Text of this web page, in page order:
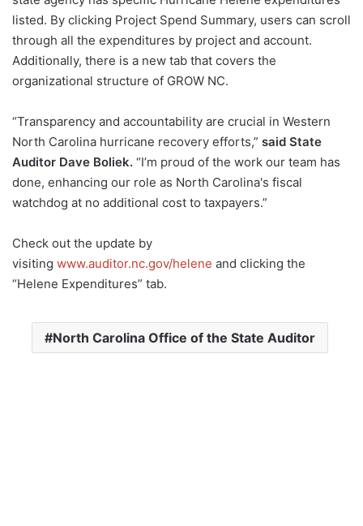
listed. By clicking Project Spend Summary, users can scroll
through all the expenditures by project and account.
Additionally, there is a new tab that covers the
organizational structure of GROW NC.
“Transparency and accountability are crucial in Western
North Carolina hurricane recovery efforts,” said State
Auditor Dave Boliek. “I’m proud of the work our team has
done, enhancing our role as North Carolina's fiscal
watchdog at no additional cost to taxpayers.”
Check out the update by
visiting www.auditor.nc.gov/helene and clicking the
“Helene Expenditures” tab.
North Carolina Office of the State Auditor